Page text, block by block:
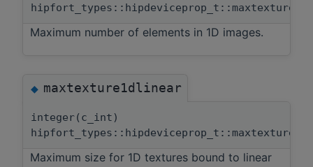
hipfort_types::hipdeviceprop_t::maxtexture1d
Maximum number of elements in 1D images.
◆maxtexture1dlinear
integer(c_int)
Maximum size for 1D textures bound to linear